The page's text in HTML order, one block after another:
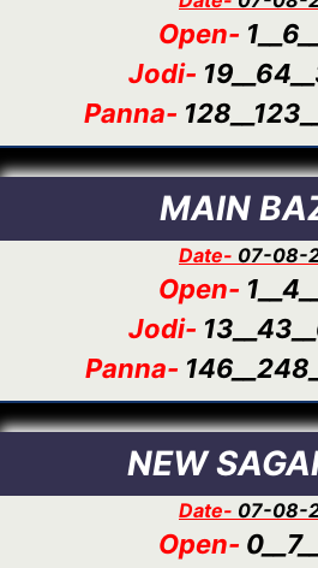
Open-
Jodi-
Panna-
MAIN
Date- 07-08-
Open-
Jodi-
Panna-
NEW
Date- 07-08-
Open-